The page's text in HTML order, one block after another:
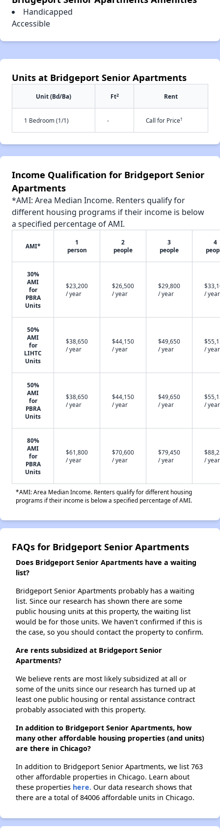
Handicapped
Accessible
Units at Bridgeport Senior Apartments
Unit (Bd/Ba) Ft2 Rent
1 Bedroom (1/1) - Call for Price†
Income Qualification for Bridgeport Senior
Apartments
*AMI: Area Median Income. Renters qualify for
different housing programs if their income is below
a specified percentage of AMI.
AMI*
1
person
2
people
3
people
4
30%
AMI
for
PBRA
Units
$23,200
/ year
$26,500
/ year
$29,800
/ year
/ year
50%
AMI
for
LIHTC
Units
$38,650
/ year
$44,150
/ year
$49,650
/ year
/ year
50%
AMI
for
PBRA
Units
$38,650
/ year
$44,150
/ year
$49,650
/ year
/ year
80%
AMI
for
PBRA
Units
$61,800
/ year
$70,600
/ year
$79,450
/ year
/ year
*AMI: Area Median Income. Renters qualify for different housing
programs if their income is below a specified percentage of AMI.
FAQs for Bridgeport Senior Apartments
Does Bridgeport Senior Apartments have a waiting
list?
Bridgeport Senior Apartments probably has a waiting
list. Since our research has shown there are some
public housing units at this property, the waiting list
would be for those units. We haven't confirmed if this is
the case, so you should contact the property to confirm.
Are rents subsidized at Bridgeport Senior
Apartments?
We believe rents are most likely subsidized at all or
some of the units since our research has turned up at
least one public housing or rental assistance contract
probably associated with this property.
In addition to Bridgeport Senior Apartments, how
many other affordable housing properties (and units)
are there in Chicago?
In addition to Bridgeport Senior Apartments, we list 763
other affordable properties in Chicago. Learn about
these properties here. Our data research shows that
there are a total of 84006 affordable units in Chicago.